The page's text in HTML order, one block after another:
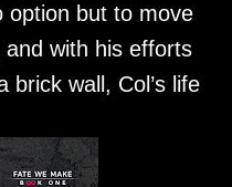
option but to move
and with his efforts
brick wall, Col’s life